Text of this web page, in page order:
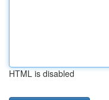
HTML is disabled